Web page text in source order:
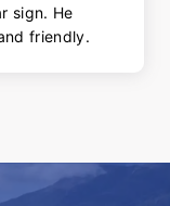
sign. He
friendly.